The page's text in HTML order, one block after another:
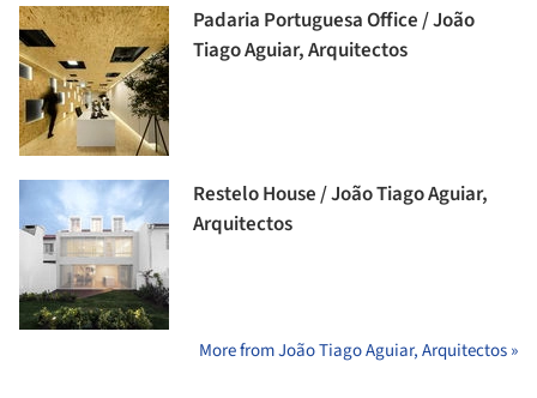
Padaria Portuguesa Office / João
Tiago Aguiar, Arquitectos
Restelo House / João Tiago Aguiar,
Arquitectos
More from João Tiago Aguiar, Arquitectos »